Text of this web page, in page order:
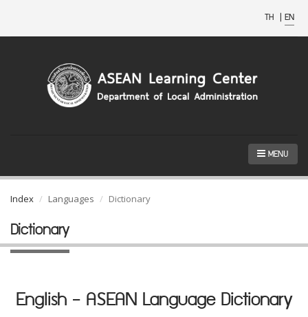
TH | EN
MENU
Index Languages Dictionary
Dictionary
English - ASEAN Language Dictionary